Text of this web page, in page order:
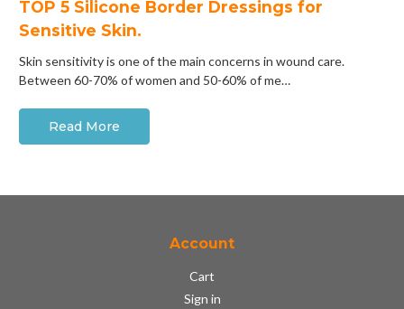
​TOP 5 Silicone Border Dressings for
Sensitive Skin.
Skin sensitivity is one of the main concerns in wound care.
Between 60-70% of women and 50-60% of me…
Read More
Account
Cart
Sign in